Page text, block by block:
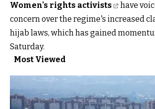
Women's rights activists
have
concern over the regime's increased
hijab laws, which has gained
Saturday.
Most Viewed